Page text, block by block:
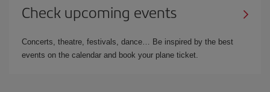
Check upcoming events
Concerts, theatre, festivals, dance… Be inspired by the best
events on the calendar and book your plane ticket.